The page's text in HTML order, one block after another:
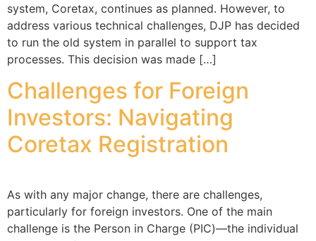
system, Coretax, continues as planned. However, to
address various technical challenges, DJP has decided
to run the old system in parallel to support tax
processes. This decision was made […]
Challenges for Foreign
Investors: Navigating
Coretax Registration
As with any major change, there are challenges,
particularly for foreign investors. One of the main
challenge is the Person in Charge (PIC)—the individual